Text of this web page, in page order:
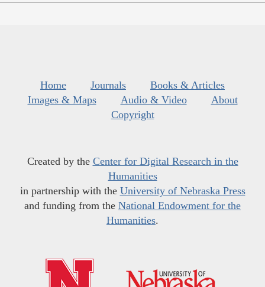
Home Journals
Books & Articles
Images & Maps
Audio & Video
About
Copyright
Created by the Center for Digital Research in the
Humanities
in partnership with the University of Nebraska Press
and funding from the National Endowment for the
Humanities.